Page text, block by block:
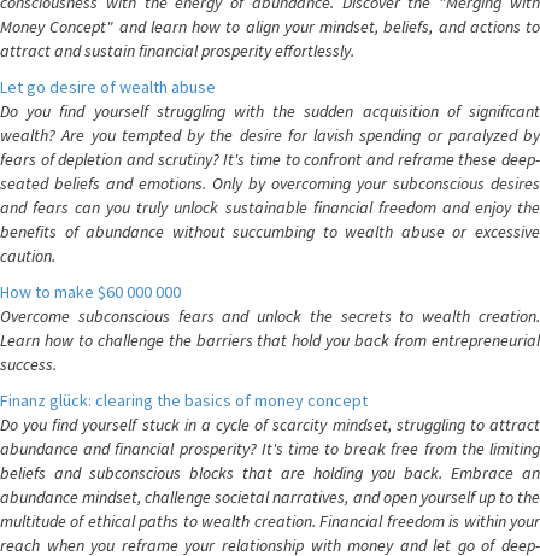
Money Concept" and learn how to align your mindset, beliefs, and actions to
attract and sustain financial prosperity effortlessly.
Let go desire of wealth abuse
Do you find yourself struggling with the sudden acquisition of significant
wealth? Are you tempted by the desire for lavish spending or paralyzed by
fears of depletion and scrutiny? It's time to confront and reframe these deep-
seated beliefs and emotions. Only by overcoming your subconscious desires
and fears can you truly unlock sustainable financial freedom and enjoy the
benefits of abundance without succumbing to wealth abuse or excessive
caution.
How to make $60 000 000
Overcome subconscious fears and unlock the secrets to wealth creation.
Learn how to challenge the barriers that hold you back from entrepreneurial
success.
Finanz glück: clearing the basics of money concept
Do you find yourself stuck in a cycle of scarcity mindset, struggling to attract
abundance and financial prosperity? It's time to break free from the limiting
beliefs and subconscious blocks that are holding you back. Embrace an
abundance mindset, challenge societal narratives, and open yourself up to the
multitude of ethical paths to wealth creation. Financial freedom is within your
reach when you reframe your relationship with money and let go of deep-